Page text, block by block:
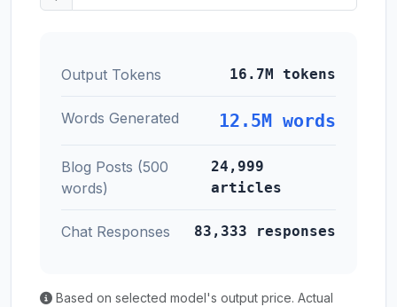
Output Tokens 16.7M tokens
Words Generated 12.5M words
Blog Posts (500
words)
24,999
articles
Chat Responses 83,333 responses
Based on selected model's output price. Actual